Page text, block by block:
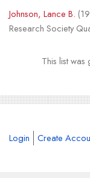
Johnson, Lance B.
Research Society
This list
Login Create